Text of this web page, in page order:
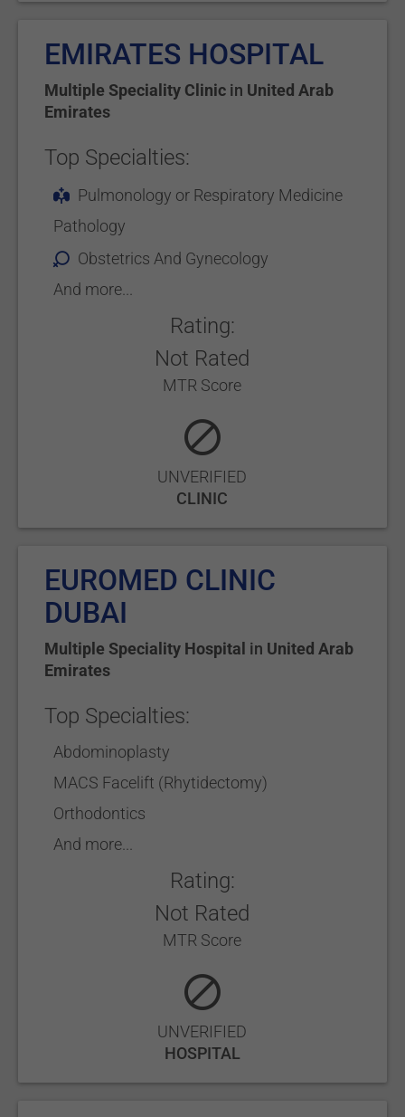
EMIRATES HOSPITAL
Multiple Speciality Clinic in United Arab
Emirates
Top Specialties:
Pulmonology or Respiratory Medicine
Pathology
Obstetrics And Gynecology
And more...
Rating:
Not Rated
MTR Score
UNVERIFIED
CLINIC
EUROMED CLINIC
DUBAI
Multiple Speciality Hospital in United Arab
Emirates
Top Specialties:
Abdominoplasty
MACS Facelift (Rhytidectomy)
Orthodontics
And more...
Rating:
Not Rated
MTR Score
UNVERIFIED
HOSPITAL